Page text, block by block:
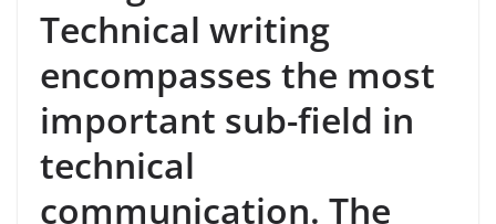
Technical writing
encompasses the most
important sub-field in
technical
communication. The